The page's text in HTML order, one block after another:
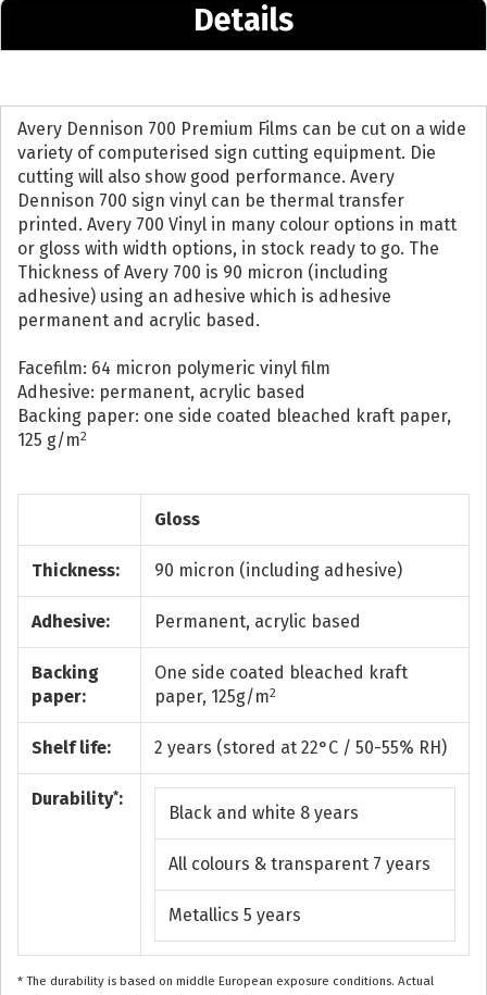
Details
Avery Dennison 700 Premium Films can be cut on a wide
variety of computerised sign cutting equipment. Die
cutting will also show good performance. Avery
Dennison 700 sign vinyl can be thermal transfer
printed. Avery 700 Vinyl in many colour options in matt
or gloss with width options, in stock ready to go. The
Thickness of Avery 700 is 90 micron (including
adhesive) using an adhesive which is adhesive
permanent and acrylic based.
Facefilm: 64 micron polymeric vinyl film
Adhesive: permanent, acrylic based
Backing paper: one side coated bleached kraft paper,
125 g/m2
Gloss
Thickness: 90 micron (including adhesive)
Adhesive: Permanent, acrylic based
Backing
paper:
One side coated bleached kraft
paper, 125g/m2
Shelf life: 2 years (stored at 22°C / 50-55% RH)
Durability*:
Black and white 8 years
All colours & transparent 7 years
Metallics 5 years
* The durability is based on middle European exposure conditions. Actual